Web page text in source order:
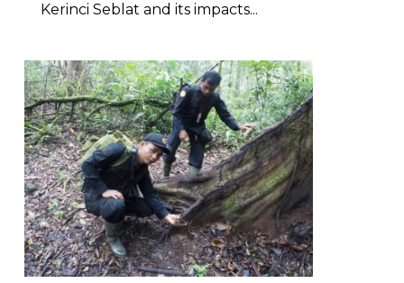
Kerinci Seblat and its impacts...
0